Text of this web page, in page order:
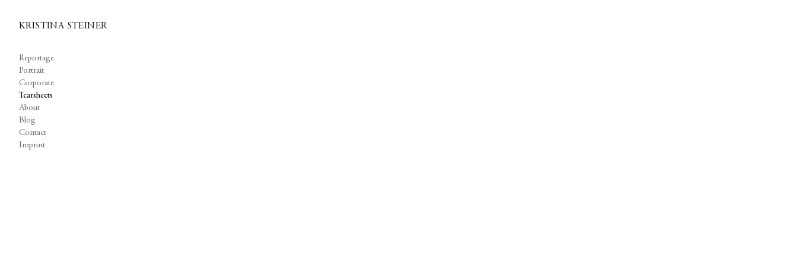
KRISTINA STEINER
Reportage
Portrait
Corporate
Tearsheets
About
Blog
Contact
Imprint